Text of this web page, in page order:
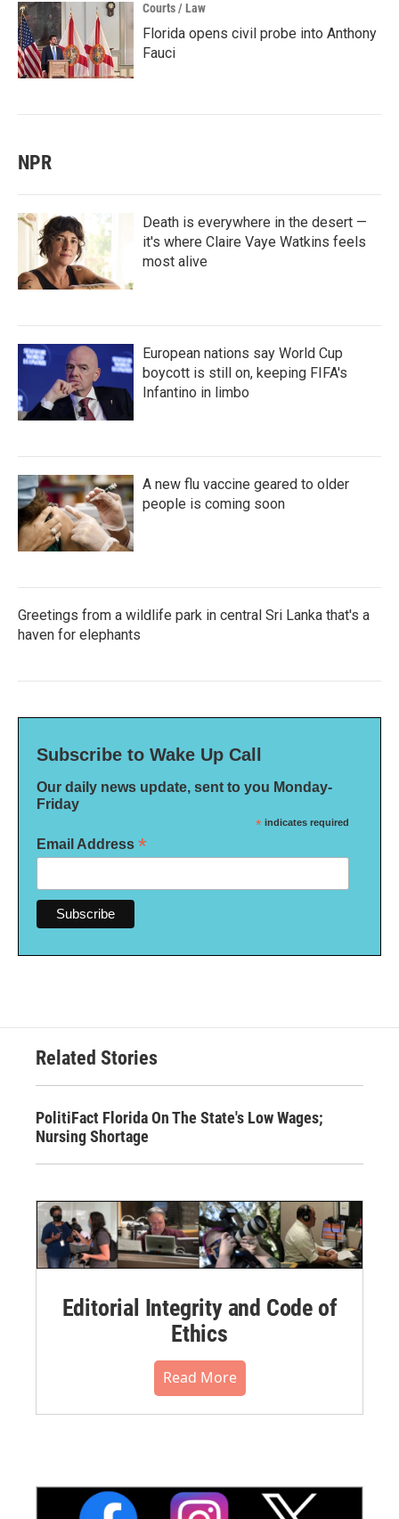
Courts / Law
Florida opens civil probe into Anthony
Fauci
NPR
Death is everywhere in the desert —
it's where Claire Vaye Watkins feels
most alive
European nations say World Cup
boycott is still on, keeping FIFA's
Infantino in limbo
A new flu vaccine geared to older
people is coming soon
Greetings from a wildlife park in central Sri Lanka that's a
haven for elephants
Subscribe to Wake Up Call
Our daily news update, sent to you Monday-
Friday
* indicates required
Email Address *
Related Stories
PolitiFact Florida On The State's Low Wages;
Nursing Shortage
Editorial Integrity and Code of
Ethics
Read More